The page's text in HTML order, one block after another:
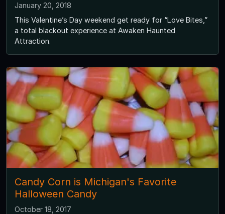
January 20, 2018
This Valentine’s Day weekend get ready for “Love Bites,”
a total blackout experience at Awaken Haunted
Attraction.
Candy Corn is Michigan's Favorite
Halloween Candy
October 18, 2017